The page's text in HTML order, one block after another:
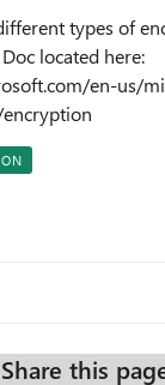
types of
located here:
en-us/
Share this